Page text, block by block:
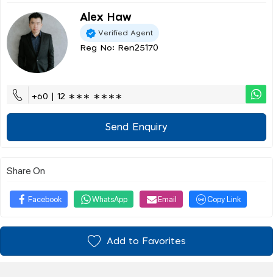
Alex Haw
Verified Agent
Reg No: Ren25170
+60 | 12 ∗∗∗ ∗∗∗∗
Send Enquiry
Share On
Facebook WhatsApp Email Copy Link
Add to Favorites